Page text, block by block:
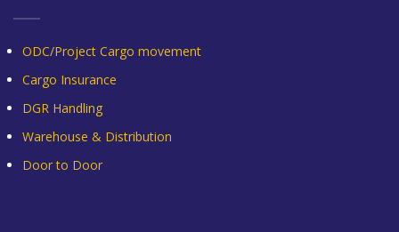
ODC/Project Cargo movement
Cargo Insurance
DGR Handling
Warehouse & Distribution
Door to Door